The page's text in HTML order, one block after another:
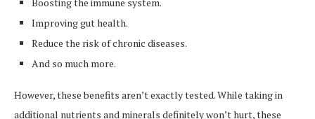
Improving gut health.
Reduce the risk of chronic diseases.
And so much more.
However, these benefits aren’t exactly tested. While taking in
additional nutrients and minerals definitely won’t hurt, these